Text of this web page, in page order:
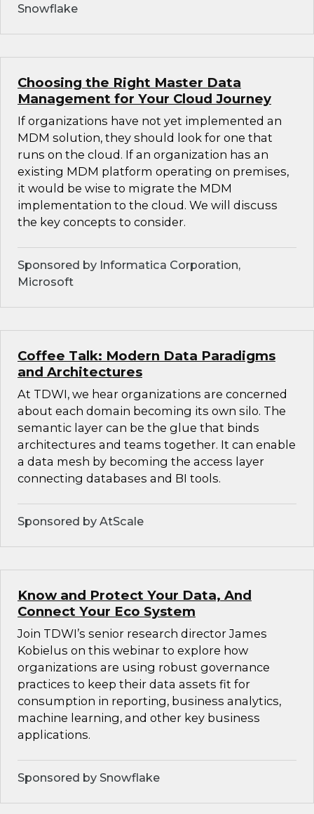
Snowflake
Choosing the Right Master Data
Management for Your Cloud Journey
If organizations have not yet implemented an
MDM solution, they should look for one that
runs on the cloud. If an organization has an
existing MDM platform operating on premises,
it would be wise to migrate the MDM
implementation to the cloud. We will discuss
the key concepts to consider.
Sponsored by Informatica Corporation,
Microsoft
Coffee Talk: Modern Data Paradigms
and Architectures
At TDWI, we hear organizations are concerned
about each domain becoming its own silo. The
semantic layer can be the glue that binds
architectures and teams together. It can enable
a data mesh by becoming the access layer
connecting databases and BI tools.
Sponsored by AtScale
Know and Protect Your Data, And
Connect Your Eco System
Join TDWI’s senior research director James
Kobielus on this webinar to explore how
organizations are using robust governance
practices to keep their data assets fit for
consumption in reporting, business analytics,
machine learning, and other key business
applications.
Sponsored by Snowflake